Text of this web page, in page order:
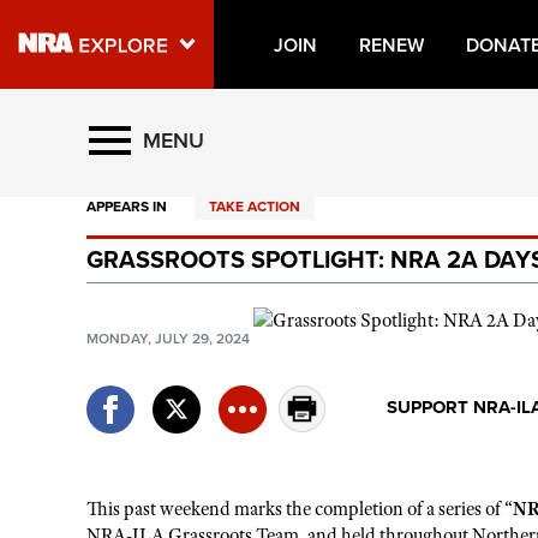
JOIN RENEW
Explore The NRA Universe
Quick Links
NRA.ORG
Manage Your Membership
Friends of NRA
Politics, Policy and Legislation
MENU
APPEARS IN TAKE ACTION
GRASSROOTS SPOTLIGHT: NRA 2A
MONDAY, JULY 29, 2024
SUPPORT NRA-
This past weekend marks the completion of a series of“